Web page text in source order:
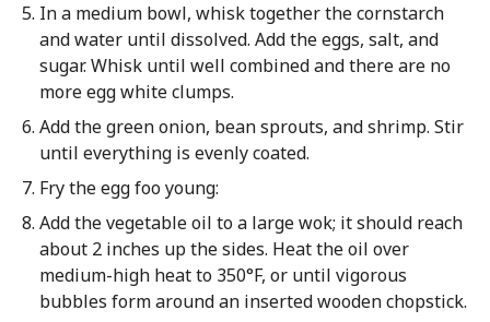
In a medium bowl, whisk together the cornstarch
and water until dissolved. Add the eggs, salt, and
sugar. Whisk until well combined and there are no
more egg white clumps.
Add the green onion, bean sprouts, and shrimp. Stir
until everything is evenly coated.
Fry the egg foo young:
Add the vegetable oil to a large wok; it should reach
about 2 inches up the sides. Heat the oil over
medium-high heat to 350°F, or until vigorous
bubbles form around an inserted wooden chopstick.